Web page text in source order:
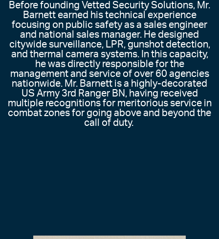
Before founding Vetted Security Solutions, Mr.
Barnett earned his technical experience
focusing on public safety as a sales engineer
and national sales manager. He designed
citywide surveillance, LPR, gunshot detection,
and thermal camera systems. In this capacity,
he was directly responsible for the
management and service of over 60 agencies
nationwide. Mr. Barnett is a highly-decorated
US Army 3rd Ranger BN, having received
multiple recognitions for meritorious service in
combat zones for going above and beyond the
call of duty.